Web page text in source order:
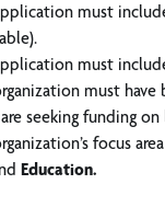
must
must
must
seeking funding
focus
Education.